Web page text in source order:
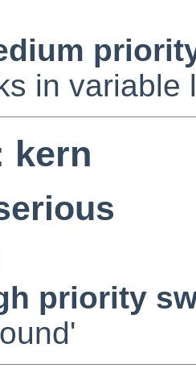
in variable
kern
priority